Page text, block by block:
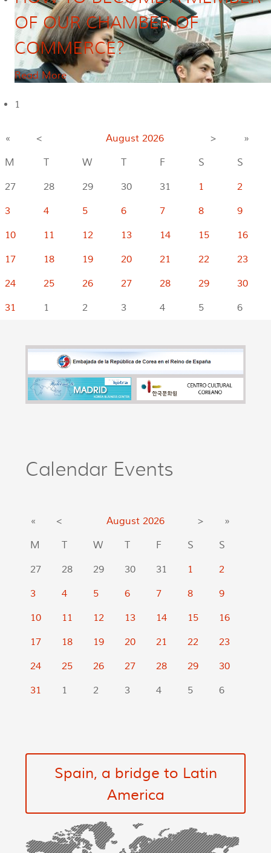
OF OUR CHAMBER OF
COMMERCE?
Read More
1
« < August 2026 >
»
M
T W T F S
S
27
28 29 30 31 1
2
3
4 5 6 7 8
9
10
11 12 13 14 15
16
17
18 19 20 21 22
23
24
25 26 27 28 29
30
31
1 2 3 4 5 6
Calendar Events
« < August 2026 >
»
M
T W T F S
S
27
28 29 30 31 1
2
3
4 5 6 7 8
9
10
11 12 13 14 15
16
17
18 19 20 21 22
23
24
25 26 27 28 29
30
31
1 2 3 4 5 6
Spain, a bridge to Latin
America